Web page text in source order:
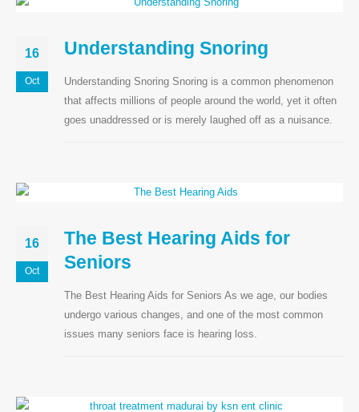
16
Oct
Understanding Snoring
Understanding Snoring Snoring is a common phenomenon
that affects millions of people around the world, yet it often
goes unaddressed or is merely laughed off as a nuisance.
16
Oct
The Best Hearing Aids for
Seniors
The Best Hearing Aids for Seniors As we age, our bodies
undergo various changes, and one of the most common
issues many seniors face is hearing loss.